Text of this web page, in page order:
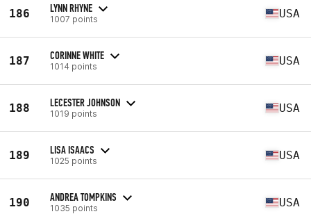
186 LYNN RHYNE
1007 points USA
187 CORINNE WHITE
1014 points USA
188 LECESTER JOHNSON
1019 points USA
189 LISA ISAACS
1025 points USA
190 ANDREA TOMPKINS
1035 points USA